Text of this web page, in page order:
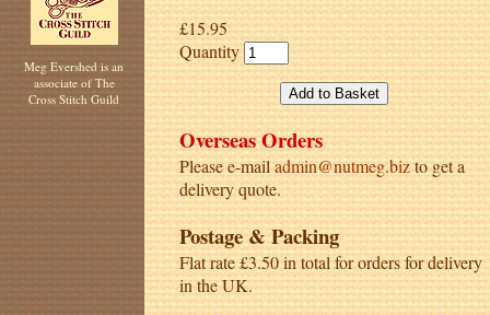
Meg Evershed is an
associate of The
Cross Stitch Guild
£15.95
Quantity
Overseas Orders
Please e-mailadmin@nutmeg.bizto get a
delivery quote.
Postage & Packing
Flat rate £3.50 in total for orders for delivery
in the UK.